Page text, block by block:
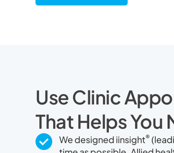
Use Clinic
That Helps You
We designed iinsight®